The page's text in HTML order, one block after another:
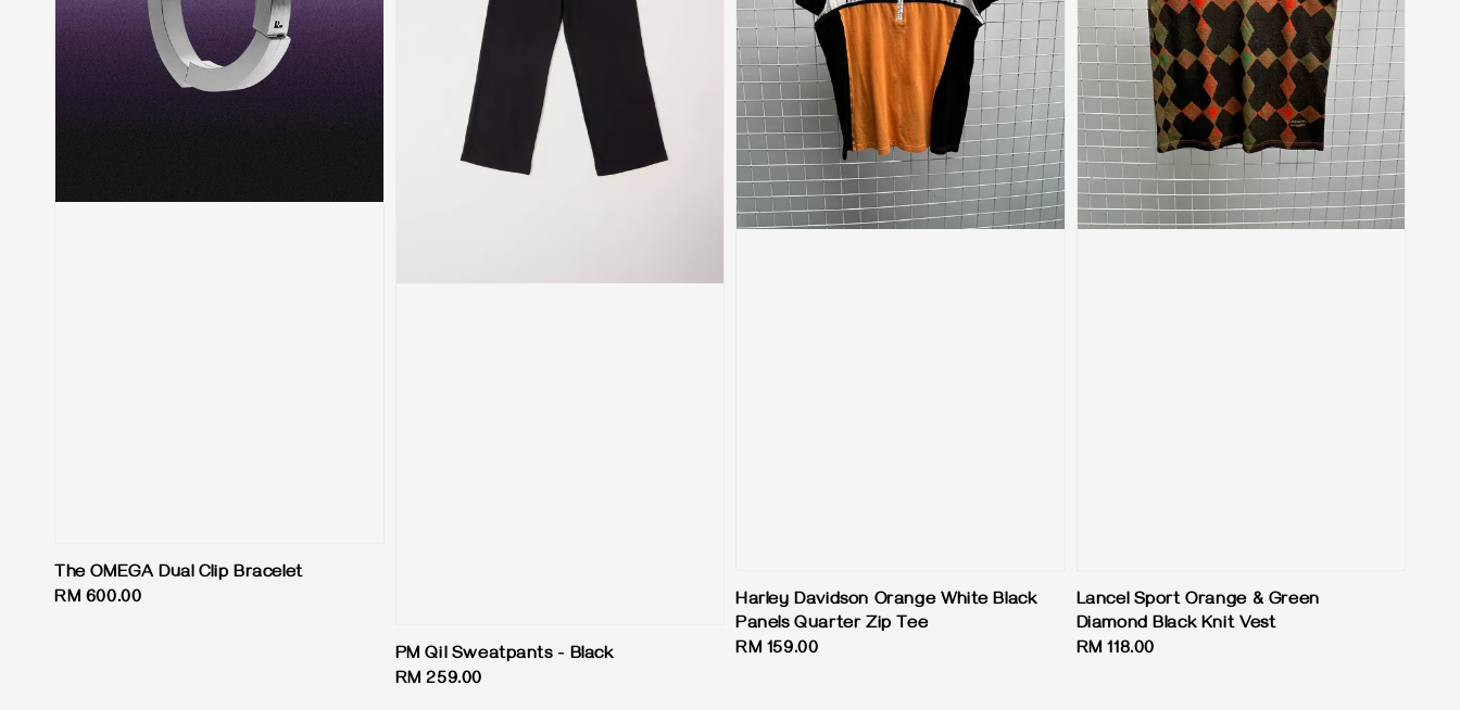
The OMEGA Dual Clip Bracelet
Regular
RM 600.00
PM Qil Sweatpants - Black
Regular
RM 259.00
Harley Davidson Orange White Black
Panels Quarter Zip Tee
Regular
RM 159.00
Lancel Sport Orange & Green
Diamond Black Knit Vest
Regular
RM 118.00